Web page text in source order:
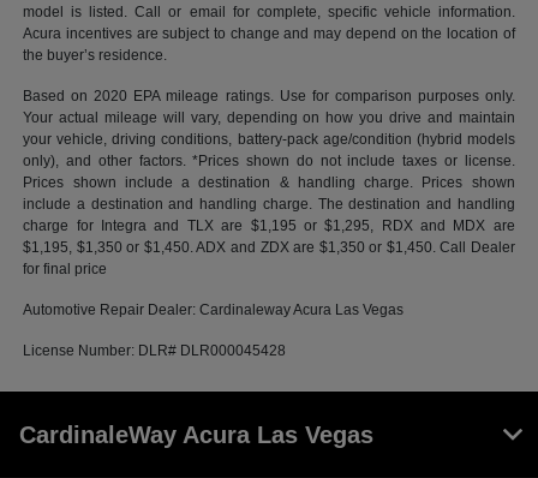
model is listed. Call or email for complete, specific vehicle information.
Acura incentives are subject to change and may depend on the location of
the buyer’s residence.
Based on 2020 EPA mileage ratings. Use for comparison purposes only.
Your actual mileage will vary, depending on how you drive and maintain
your vehicle, driving conditions, battery-pack age/condition (hybrid models
only), and other factors. *Prices shown do not include taxes or license.
Prices shown include a destination & handling charge. Prices shown
include a destination and handling charge. The destination and handling
charge for Integra and TLX are $1,195 or $1,295, RDX and MDX are
$1,195, $1,350 or $1,450. ADX and ZDX are $1,350 or $1,450. Call Dealer
for final price
Automotive Repair Dealer: Cardinaleway Acura Las Vegas
License Number: DLR# DLR000045428
CardinaleWay Acura Las Vegas